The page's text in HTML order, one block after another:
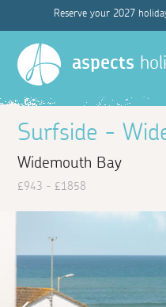
Reserve your 2027
aspects
Surfside -
Widemouth Bay
£943 - £1858